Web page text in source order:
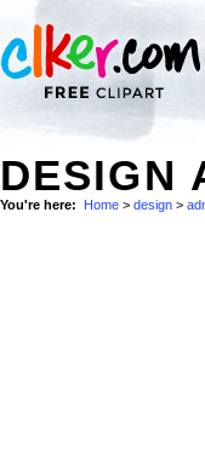
DESIGN
You're here: Home > design >